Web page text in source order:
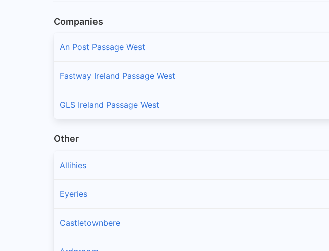
Companies
An Post Passage West
Fastway Ireland Passage West
GLS Ireland Passage West
Other
Allihies
Eyeries
Castletownbere